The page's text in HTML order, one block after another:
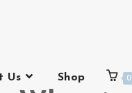
Us Shop 0